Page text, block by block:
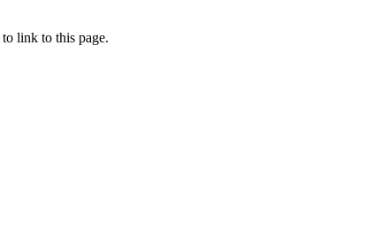
to link to this page.